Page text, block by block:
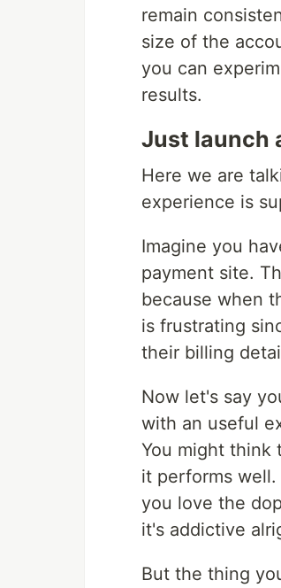
remain
size of the
you can
results.
Just launch
Here we are
experience is
Imagine you
payment site.
because when
is frustrating
their billing
Now let's say
with an useful
You might think
it performs
you love the
it's addictive
But the thing